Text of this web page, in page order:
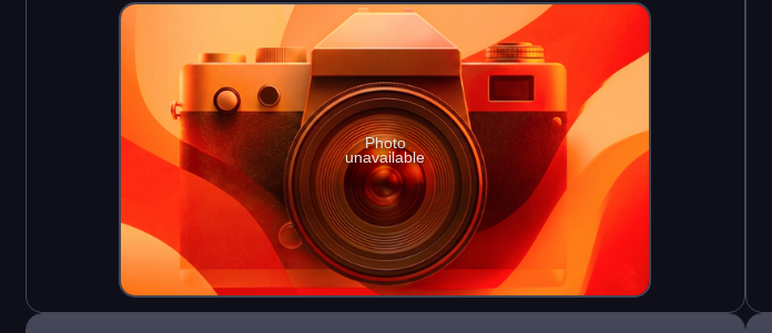
Photo
unavailable